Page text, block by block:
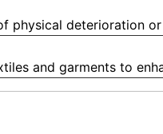
physical deterioration
and garments to